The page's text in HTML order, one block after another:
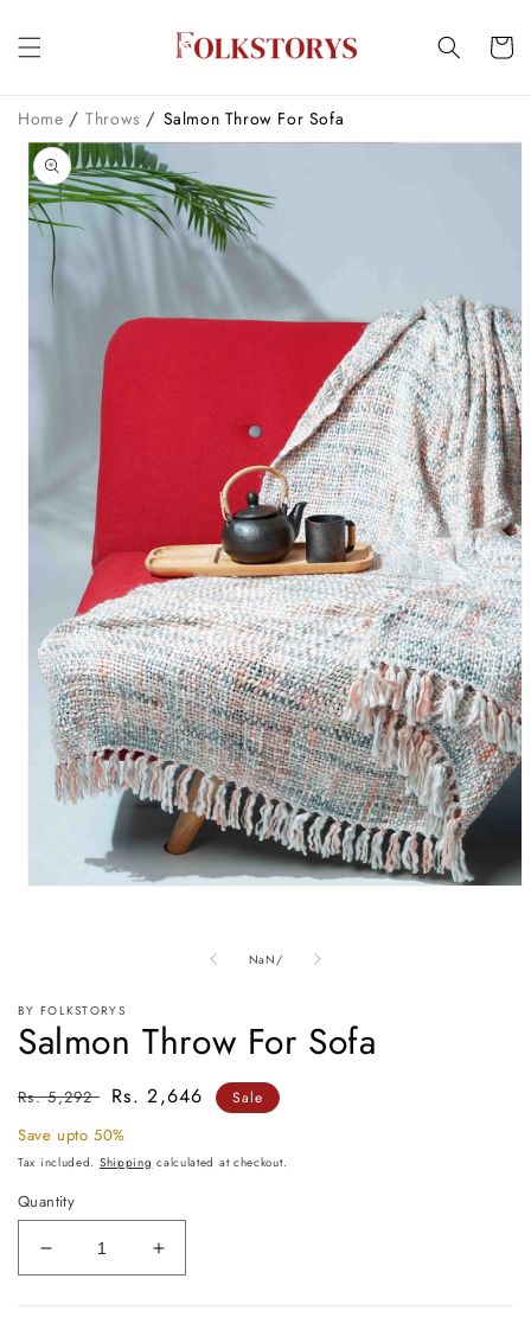
content
Cart
Home /Throws / Salmon Throw For Sofa
Skip to
product
information
NaN /
of
BY FOLKSTORYS
Salmon Throw For Sofa
Regular
price
Rs. 5,292
Sale
price
Rs. 2,646 Sale
Save upto 50%
Tax included. Shipping calculated at checkout.
Quantity
Decrease
quantity
Increase
quantity